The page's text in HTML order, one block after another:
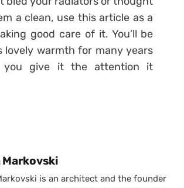
a clean, use this article as a
good care of it. You’ll be
lovely warmth for many years
you give it the attention it
by
Markovski
is an architect and the founder